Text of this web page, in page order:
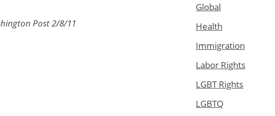
Post 2/8/11
Global
Health
Immigration
Labor Rights
LGBT Rights
LGBTQ